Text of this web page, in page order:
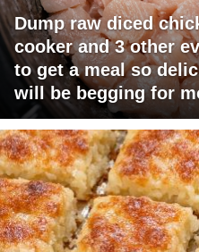
Dump raw diced
cooker and 3 other
to get a meal so
will be begging for